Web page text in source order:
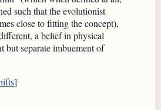
such that the evolutionist
close to fitting the concept),
a belief in physical
but separate imbuement of
]